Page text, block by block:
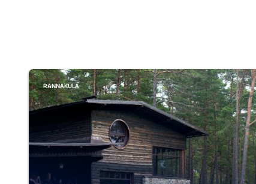
RANNAKÜLA